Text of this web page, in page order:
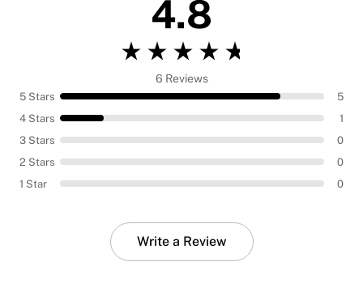
4.8
6 Reviews
5 Stars
5
4 Stars
1
3 Stars
0
2 Stars
0
1 Star
0
Write a Review